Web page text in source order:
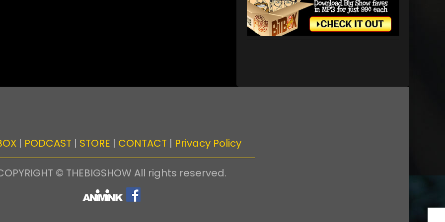
| PODCAST | STORE | CONTACT | Privacy Policy
© THEBIGSHOW All rights reserved.